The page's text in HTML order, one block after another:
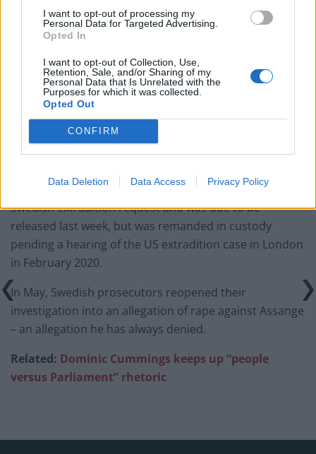
I want to opt-out of processing my
Personal Data for Targeted Advertising.
Opted In
I want to opt-out of Collection, Use,
Retention, Sale, and/or Sharing of my
Personal Data that Is Unrelated with the
Purposes for which it was collected.
Opted Out
CONFIRM
Data Deletion Data Access Privacy Policy
Tommy Robinson and Laurence Fox destroyed in
Oxford Union debate against Muslim student
He is accused of working with former US army
intelligence analyst Chelsea Manning.
jailed for violating bail conditions imposed over the
Swedish extradition request and was due to be
released last week, but was remanded in custody
pending a hearing of the US extradition case in London
in February 2020.
In May, Swedish prosecutors reopened their
investigation into an allegation of rape against Assange
– an allegation he has always denied.
Related: Dominic Cummings keeps up “people
versus Parliament” rhetoric